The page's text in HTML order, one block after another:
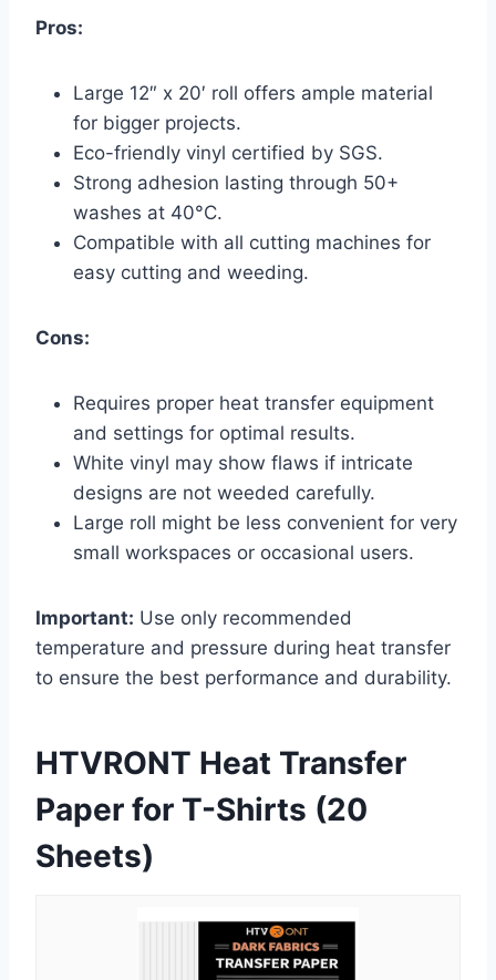
Pros:
Large 12″ x 20′ roll offers ample material
for bigger projects.
Eco-friendly vinyl certified by SGS.
Strong adhesion lasting through 50+
washes at 40°C.
Compatible with all cutting machines for
easy cutting and weeding.
Cons:
Requires proper heat transfer equipment
and settings for optimal results.
White vinyl may show flaws if intricate
designs are not weeded carefully.
Large roll might be less convenient for very
small workspaces or occasional users.
Important: Use only recommended
temperature and pressure during heat transfer
to ensure the best performance and durability.
HTVRONT Heat Transfer
Paper for T-Shirts (20
Sheets)